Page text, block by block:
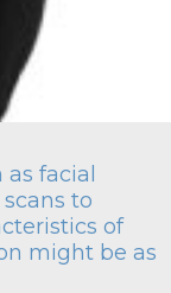
as facial
to
of
might be as